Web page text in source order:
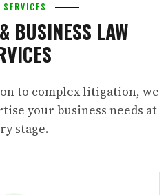
SERVICES
BUSINESS LAW
to complex litigation, we
your business needs at
stage.